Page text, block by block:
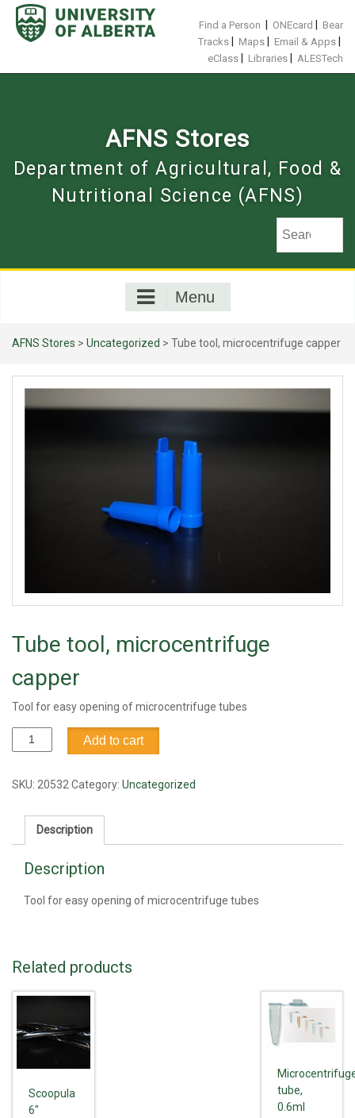
Skip
content
Find a Person ONEcard
Bear
Tracks
Maps Email & Apps
eClass Libraries ALESTech
AFNS Stores
Department of Agricultural, Food &
Nutritional Science (AFNS)
Menu
AFNS Stores > Uncategorized > Tube tool, microcentrifuge capper
Tube tool, microcentrifuge
capper
Tool for easy opening of microcentrifuge tubes
Tube
tool,
capper
Add to cart
SKU: 20532 Category: Uncategorized
Description
Description
Tool for easy opening of microcentrifuge tubes
Related products
Scoopula
6"
tube,
0.6ml